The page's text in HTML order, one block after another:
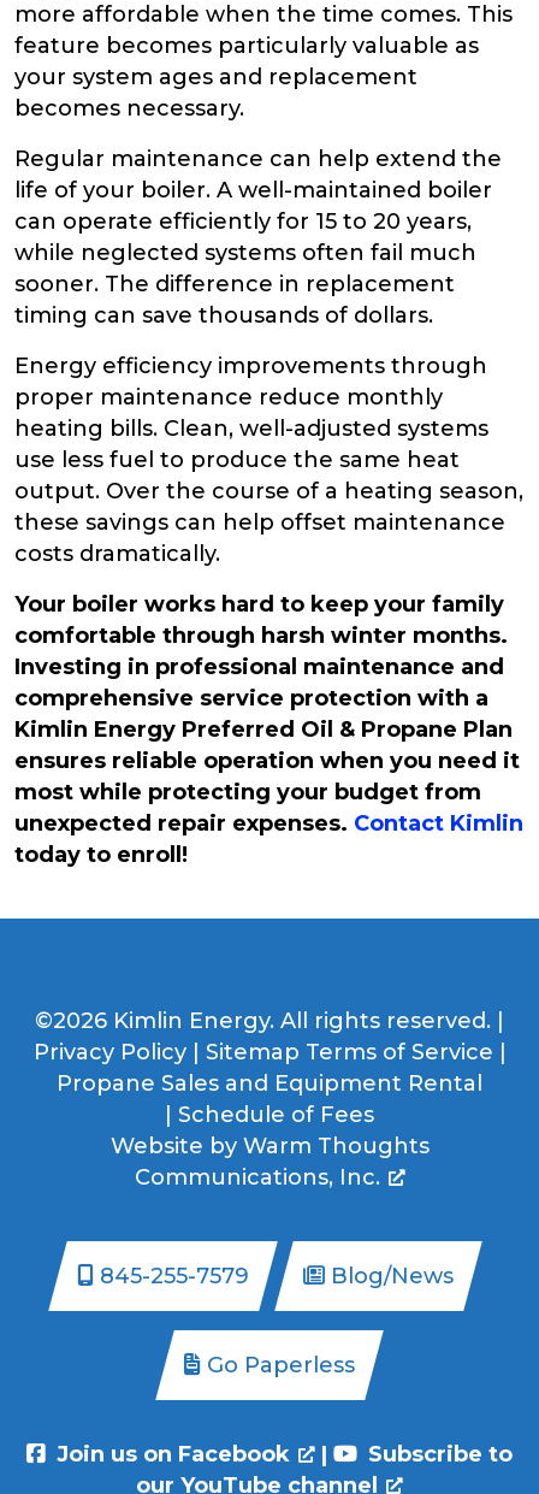
more affordable when the time comes. This
feature becomes particularly valuable as
your system ages and replacement
becomes necessary.
Regular maintenance can help extend the
life of your boiler. A well-maintained boiler
can operate efficiently for 15 to 20 years,
while neglected systems often fail much
sooner. The difference in replacement
timing can save thousands of dollars.
Energy efficiency improvements through
proper maintenance reduce monthly
heating bills. Clean, well-adjusted systems
use less fuel to produce the same heat
output. Over the course of a heating season,
these savings can help offset maintenance
costs dramatically.
Your boiler works hard to keep your family
comfortable through harsh winter months.
Investing in professional maintenance and
comprehensive service protection with a
Kimlin Energy Preferred Oil & Propane Plan
ensures reliable operation when you need it
most while protecting your budget from
unexpected repair expenses. Contact Kimlin
today to enroll!
©2026 Kimlin Energy. All rights reserved. |
Privacy Policy| Sitemap Terms of Service
Propane Sales and Equipment Rental
Schedule of Fees
Website by Warm Thoughts
Communications, Inc.
845-255-7579 Blog/News
Go Paperless
Join us on Facebook |
Subscribe to
our YouTube channel